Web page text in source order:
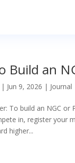
Build an
| Jun 9, 2026 | Journal
To build an NGC or
in, register your
higher...